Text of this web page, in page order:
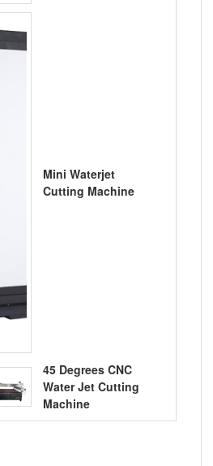
Mini Waterjet
Cutting Machine
45 Degrees CNC
Water Jet Cutting
Machine